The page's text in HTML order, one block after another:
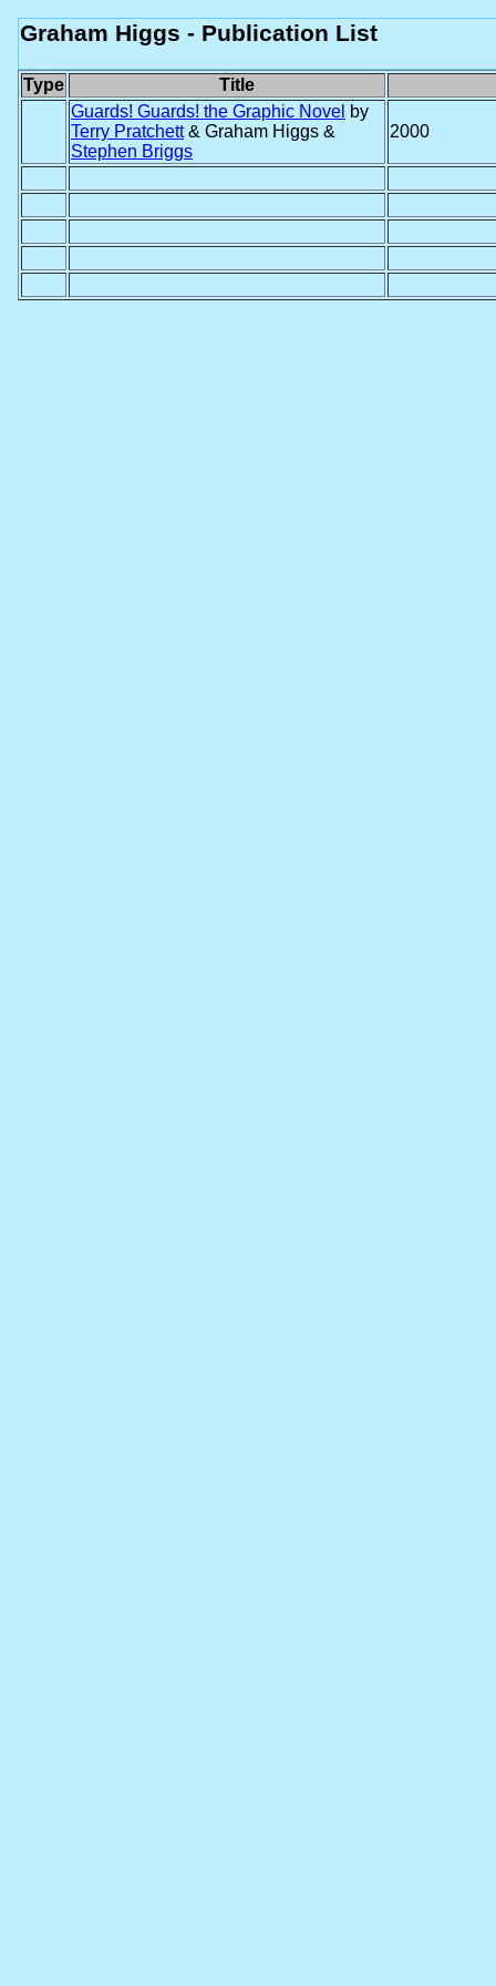
Graham Higgs - Publication List
Type
Title
Guards! Guards! the Graphic Novel by
Terry Pratchett& Graham Higgs &
Stephen Briggs
2000